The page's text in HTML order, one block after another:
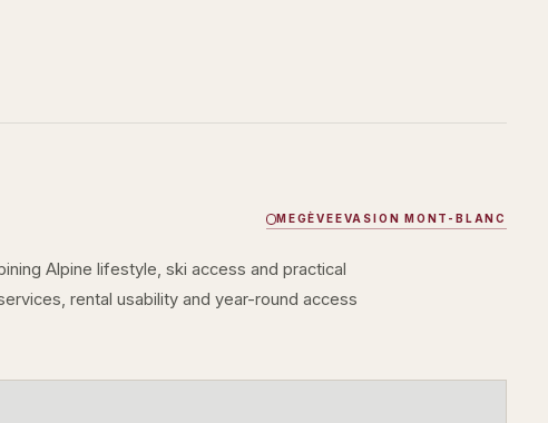
MEGÈVE EVASION MONT-BLANC
Alpine lifestyle, ski access and practical
rental usability and year-round access